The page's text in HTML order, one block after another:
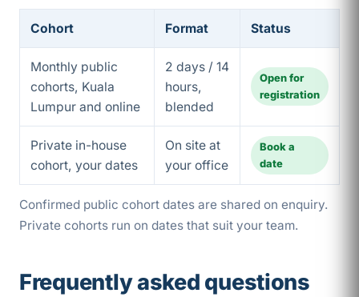
Cohort Format Status
Monthly public
cohorts, Kuala
Lumpur and online
2 days / 14
hours,
blended
Open for
registration
Private in-house
cohort, your dates
On site at
your office
Book a
date
Confirmed public cohort dates are shared on enquiry.
Private cohorts run on dates that suit your team.
Frequently asked questions